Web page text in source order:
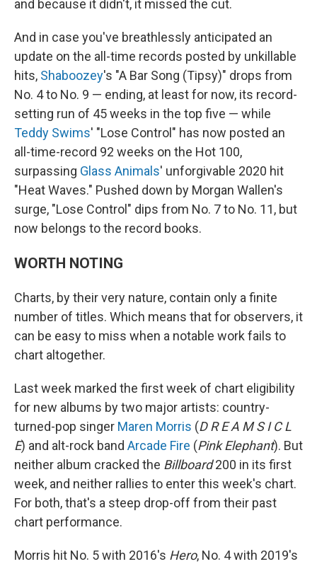
and because it didn't, it missed the cut.
And in case you've breathlessly anticipated an
update on the all-time records posted by unkillable
hits, Shaboozey's "A Bar Song (Tipsy)" drops from
No. 4 to No. 9 — ending, at least for now, its record-
setting run of 45 weeks in the top five — while
Teddy Swims' "Lose Control" has now posted an
all-time-record 92 weeks on the Hot 100,
surpassing Glass Animals' unforgivable 2020 hit
"Heat Waves." Pushed down by Morgan Wallen's
surge, "Lose Control" dips from No. 7 to No. 11, but
now belongs to the record books.
WORTH NOTING
Charts, by their very nature, contain only a finite
number of titles. Which means that for observers, it
can be easy to miss when a notable work fails to
chart altogether.
Last week marked the first week of chart eligibility
for new albums by two major artists: country-
turned-pop singer Maren Morris (D R E A M S I C L
E) and alt-rock band Arcade Fire (Pink Elephant). But
neither album cracked the Billboard200 in its first
week, and neither rallies to enter this week's chart.
For both, that's a steep drop-off from their past
chart performance.
Morris hit No. 5 with 2016's Hero, No. 4 with 2019's